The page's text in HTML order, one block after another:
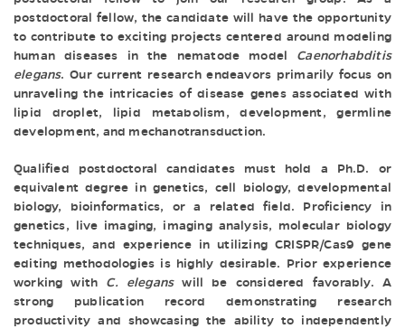
postdoctoral fellow, the candidate will have the opportunity
to contribute to exciting projects centered around modeling
human diseases in the nematode model Caenorhabditis
elegans. Our current research endeavors primarily focus on
unraveling the intricacies of disease genes associated with
lipid droplet, lipid metabolism, development, germline
development, and mechanotransduction.
Qualified postdoctoral candidates must hold a Ph.D. or
equivalent degree in genetics, cell biology, developmental
biology, bioinformatics, or a related field. Proficiency in
genetics, live imaging, imaging analysis, molecular biology
techniques, and experience in utilizing CRISPR/Cas9 gene
editing methodologies is highly desirable. Prior experience
working with C. eleganswill be considered favorably. A
strong publication record demonstrating research
productivity and showcasing the ability to independently